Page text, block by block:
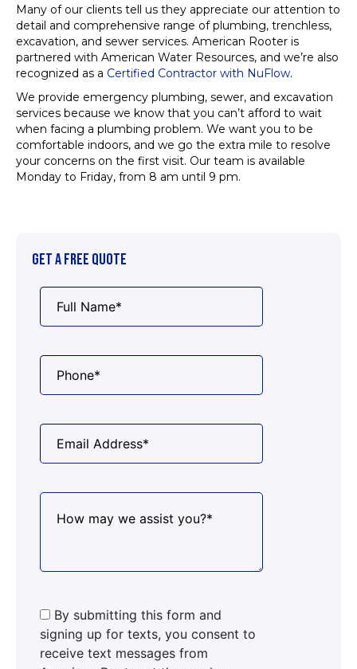
Many of our clients tell us they appreciate our attention to
detail and comprehensive range of plumbing, trenchless,
excavation, and sewer services. American Rooter is
partnered with American Water Resources, and we’re also
recognized as a Certified Contractor with NuFlow.
We provide emergency plumbing, sewer, and excavation
services because we know that you can’t afford to wait
when facing a plumbing problem. We want you to be
comfortable indoors, and we go the extra mile to resolve
your concerns on the first visit. Our team is available
Monday to Friday, from 8 am until 9 pm.
GET A FREE QUOTE